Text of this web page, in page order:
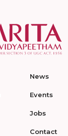
News
Events
Jobs
Contact